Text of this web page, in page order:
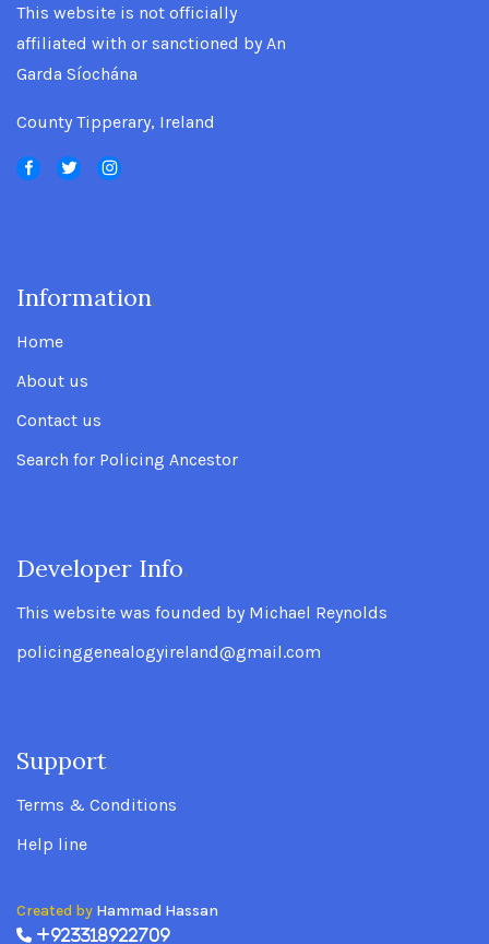
This website is not officially
affiliated with or sanctioned by An
Garda Síochána
County Tipperary, Ireland
Information.
Home
About us
Contact us
Search for Policing Ancestor
Developer Info.
This website was founded by Michael Reynolds
policinggenealogyireland@gmail.com
Support.
Terms & Conditions
Help line
Created by Hammad Hassan
+923318922709